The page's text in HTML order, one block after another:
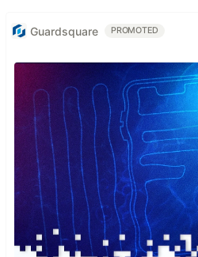
Guardsquare PROMOTED